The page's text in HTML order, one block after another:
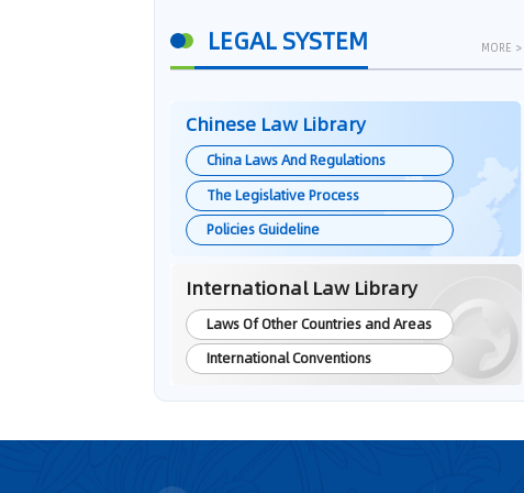
LEGAL SYSTEM MORE >
Chinese Law Library
China Laws And Regulations
The Legislative Process
Policies Guideline
International Law Library
Laws Of Other Countries and Areas
International Conventions